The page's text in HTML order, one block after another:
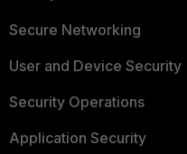
Secure Networking
User and Device Security
Security Operations
Application Security